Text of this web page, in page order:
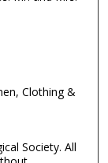
Clothing &
Society. All